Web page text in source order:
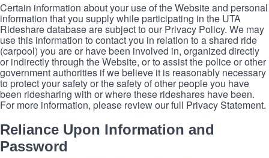
Certain information about your use of the Website and personal
information that you supply while participating in the UTA
Rideshare database are subject to our Privacy Policy. We may
use this information to contact you in relation to a shared ride
(carpool) you are or have been involved in, organized directly
or indirectly through the Website, or to assist the police or other
government authorities if we believe it is reasonably necessary
to protect your safety or the safety of other people you have
been ridesharing with or where these rideshares have been.
For more information, please review our full Privacy Statement.
Reliance Upon Information and
Password